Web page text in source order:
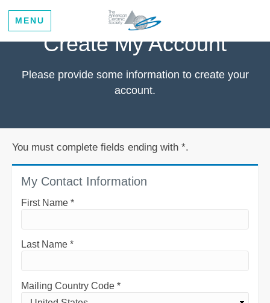
MENU
Create My Account
Please provide some information to create your
account.
You must complete fields ending with *.
My Contact Information
First Name *
Last Name *
Mailing Country Code *